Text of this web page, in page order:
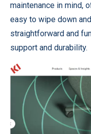
maintenance in mind,
easy to wipe down
straightforward and
support and durability.